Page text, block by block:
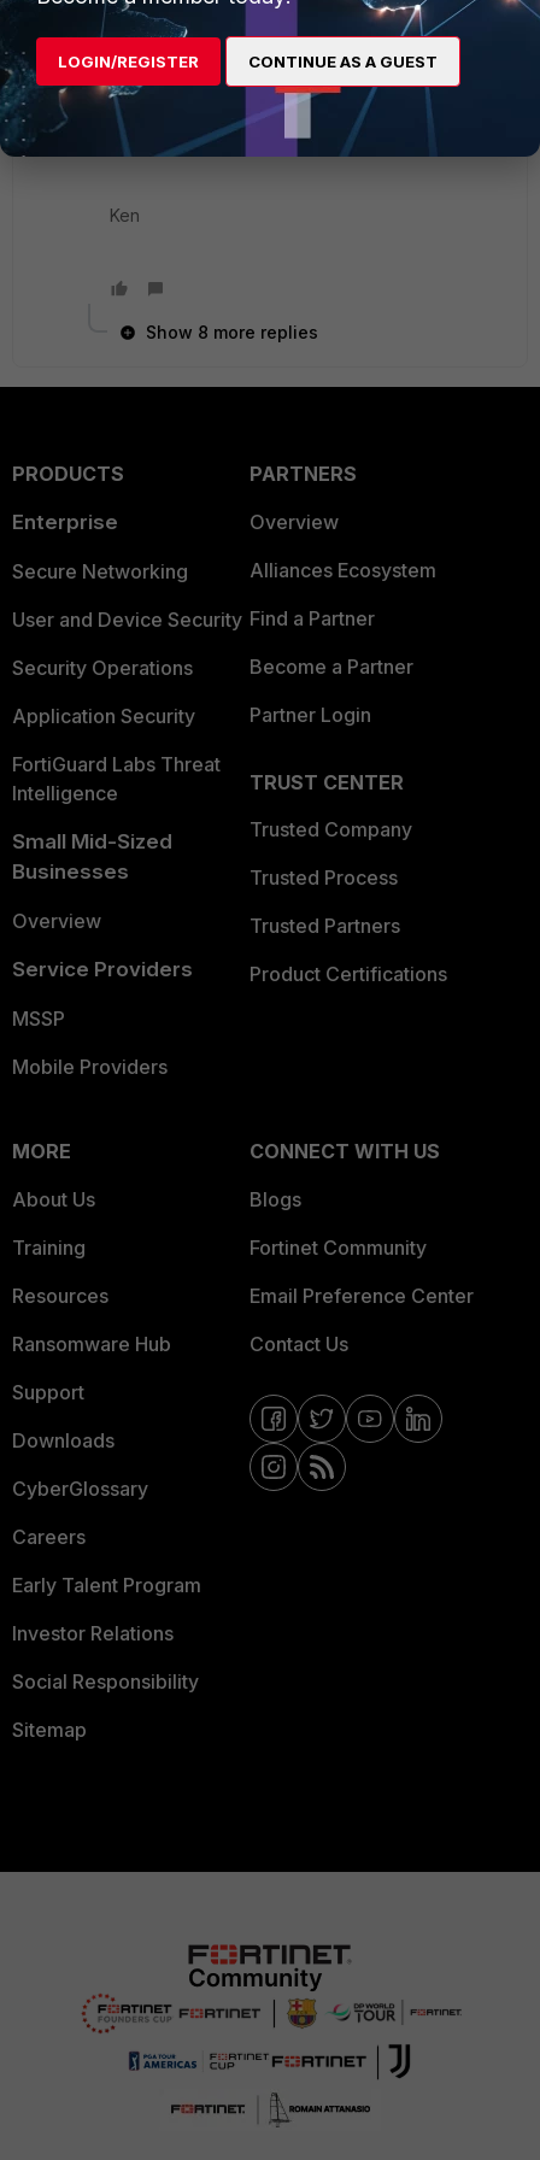
e.g
execute log filter cat 1
execute log display
Ken
Show 8 more replies
PRODUCTS
Enterprise
Secure Networking
User and Device Security
Security Operations
Application Security
FortiGuard Labs Threat
Intelligence
Small Mid-Sized
Businesses
Overview
Service Providers
MSSP
Mobile Providers
PARTNERS
Overview
Alliances Ecosystem
Find a Partner
Become a Partner
Partner Login
TRUST CENTER
Trusted Company
Trusted Process
Trusted Partners
Product Certifications
MORE
About Us
Training
Resources
Ransomware Hub
Support
Downloads
CyberGlossary
Careers
Early Talent Program
Investor Relations
Social Responsibility
Sitemap
CONNECT WITH US
Blogs
Fortinet Community
Email Preference Center
Contact Us
LOGIN/REGISTER CONTINUE AS A GUEST